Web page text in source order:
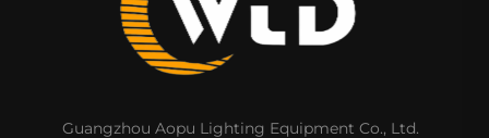
Guangzhou Aopu Lighting Equipment Co., Ltd.